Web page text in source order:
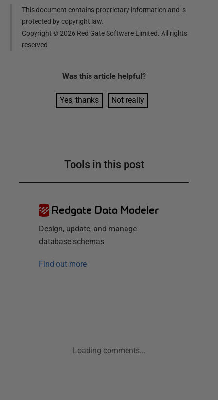
This document contains proprietary information and is
protected by copyright law.
Copyright ©2026 Red Gate Software Limited. All rights
reserved
Was this article helpful?
Yes, thanks Not really
Tools in this post
Redgate Data Modeler
Design, update, and manage
database schemas
Find out more
Loading comments...